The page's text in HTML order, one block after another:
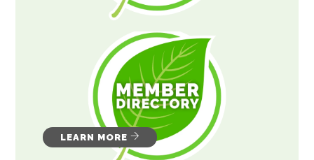
LEARN MORE